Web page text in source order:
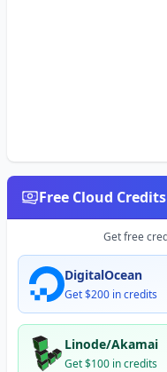
Free Cloud Credits
Get free
DigitalOcean
Get $200 in credits
Linode/Akamai
Get $100 in credits